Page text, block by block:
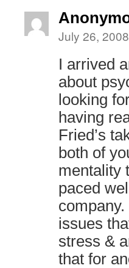
July 26,
I arrived
about
looking
having
Fried’s
both of
mentality
paced
issues
stress &
that for